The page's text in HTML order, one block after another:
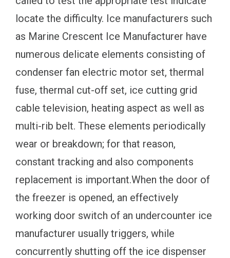
locate the difficulty. Ice manufacturers such
as Marine Crescent Ice Manufacturer have
numerous delicate elements consisting of
condenser fan electric motor set, thermal
fuse, thermal cut-off set, ice cutting grid
cable television, heating aspect as well as
multi-rib belt. These elements periodically
wear or breakdown; for that reason,
constant tracking and also components
replacement is important.When the door of
the freezer is opened, an effectively
working door switch of an undercounter ice
manufacturer usually triggers, while
concurrently shutting off the ice dispenser